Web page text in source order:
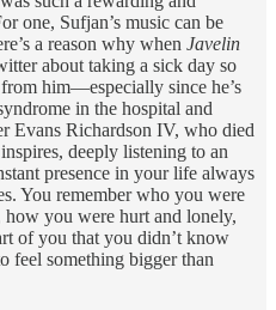
one, Sufjan’s music can be
a reason why when Javelin
about taking a sick day so
him—especially since he’s
in the hospital and
Evans Richardson IV, who died
deeply listening to an
presence in your life always
You remember who you were
how you were hurt and lonely,
of you that you didn’t know
feel something bigger than